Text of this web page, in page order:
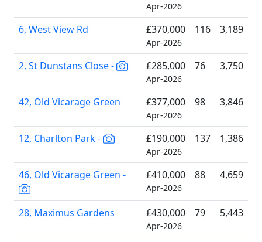
Apr-2026
6, West View Rd £370,000
Apr-2026
116 3,189
2, St Dunstans Close - £285,000
Apr-2026
76 3,750
42, Old Vicarage Green £377,000
Apr-2026
98 3,846
12, Charlton Park - £190,000
Apr-2026
137 1,386
46, Old Vicarage Green - £410,000
Apr-2026
88 4,659
28, Maximus Gardens £430,000
Apr-2026
79 5,443